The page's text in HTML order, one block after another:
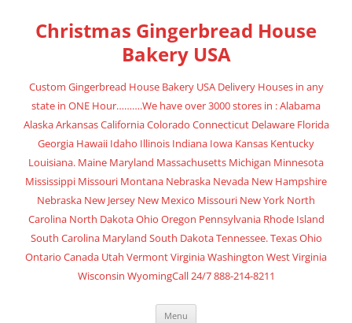
content
Christmas Gingerbread House
Bakery USA
Custom Gingerbread House Bakery USA Delivery Houses in any
state in ONE Hour……….We have over 3000 stores in : Alabama
Alaska Arkansas California Colorado Connecticut Delaware Florida
Georgia Hawaii Idaho Illinois Indiana Iowa Kansas Kentucky
Louisiana. Maine Maryland Massachusetts Michigan Minnesota
Mississippi Missouri Montana Nebraska Nevada New Hampshire
Nebraska New Jersey New Mexico Missouri New York North
Carolina North Dakota Ohio Oregon Pennsylvania Rhode Island
South Carolina Maryland South Dakota Tennessee. Texas Ohio
Ontario Canada Utah Vermont Virginia Washington West Virginia
Wisconsin WyomingCall 24/7 888-214-8211
Menu